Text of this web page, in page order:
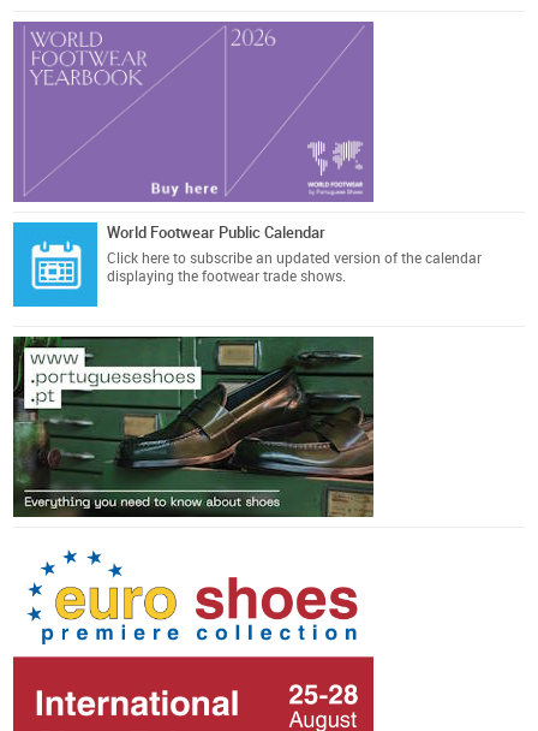
World Footwear Public Calendar
Click here to subscribe an updated version of the calendar
displaying the footwear trade shows.